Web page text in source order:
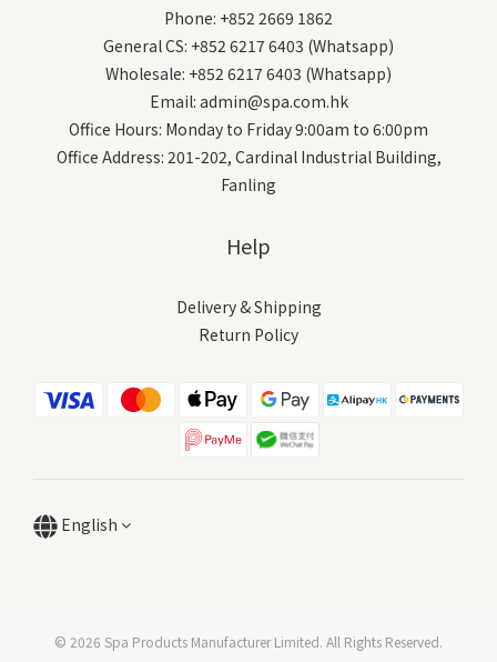
Phone: +852 2669 1862
General CS: +852 6217 6403 (Whatsapp)
Wholesale: +852 6217 6403 (Whatsapp)
Email: admin@spa.com.hk
Office Hours: Monday to Friday 9:00am to 6:00pm
Office Address: 201-202, Cardinal Industrial Building,
Fanling
Help
Delivery & Shipping
Return Policy
English
© 2026 Spa Products Manufacturer Limited. All Rights Reserved.